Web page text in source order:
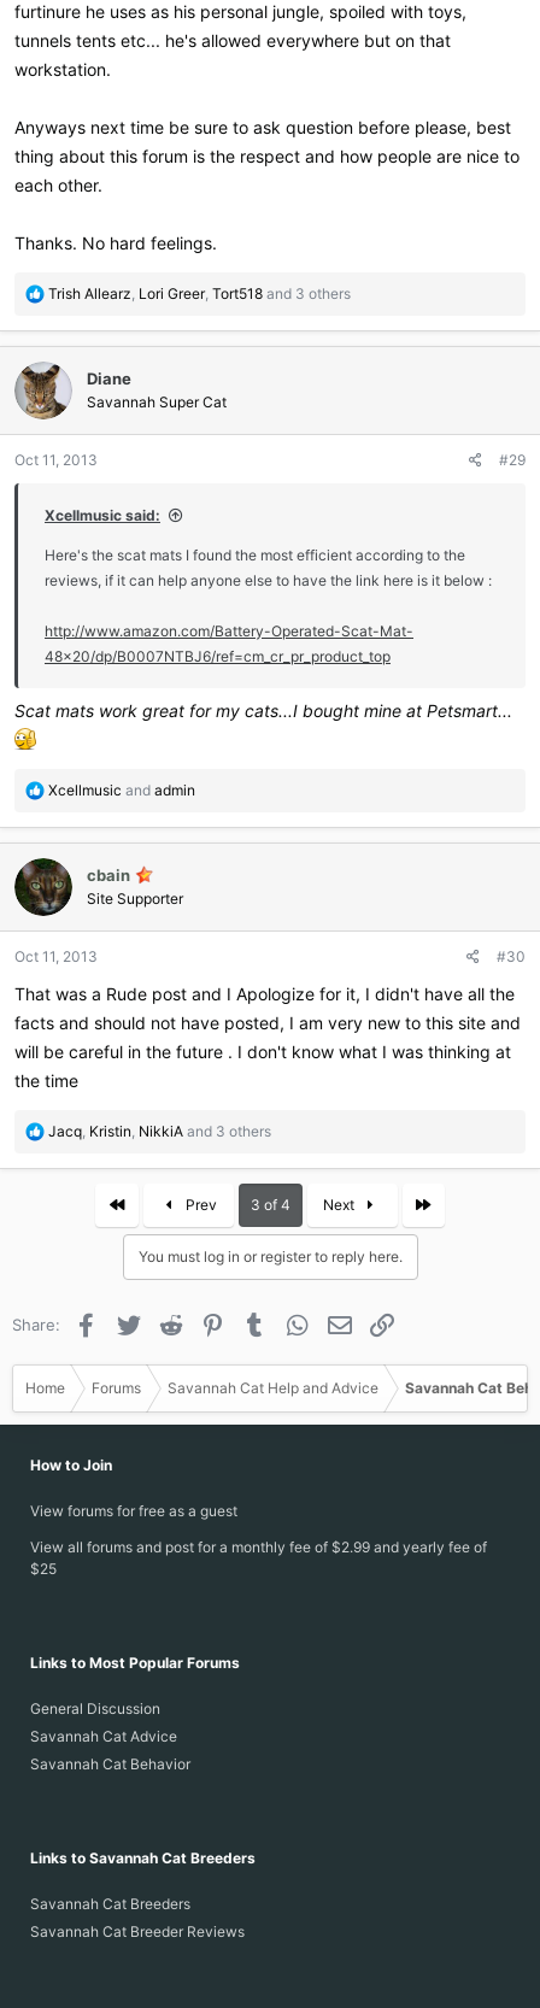
furtinure he uses as his personal jungle, spoiled with toys,
tunnels tents etc... he's allowed everywhere but on that
workstation.
Anyways next time be sure to ask question before please, best
thing about this forum is the respect and how people are nice to
each other.
Thanks. No hard feelings.
R
a
c
t
i
o
s
Trish Allearz, Lori Greer, Tort518 and 3 others
Diane
Savannah Super Cat
Oct 11, 2013 #29
Xcellmusic said:
Here's the scat mats I found the most efficient according to the
reviews, if it can help anyone else to have the link here is it below :
http://www.amazon.com/Battery-Operated-Scat-Mat-
48x20/dp/B0007NTBJ6/ref=cm_cr_pr_product_top
Scat mats work great for my cats...I bought mine at Petsmart...
R
a
c
t
i
o
s
:
Xcellmusic and admin
cbain
Site Supporter
Oct 11, 2013 #30
That was a Rude post and I Apologize for it, I didn't have all the
facts and should not have posted, I am very new to this site and
will be careful in the future . I don't know what I was thinking at
the time
R
a
:
Jacq, Kristin, NikkiA and 3 others
First Prev 3 of 4 Next Last
You must log in or register to reply here.
Share: Facebook
Twitter Reddit PinterestTumblr WhatsApp
Email
Home Forums Savannah Cat Help and Advice Savannah Cat
How to Join
View forums for free as a guest
View all forums and post for a monthly fee of $2.99 and yearly fee of
$25
Links to Most Popular Forums
General Discussion
Savannah Cat Advice
Savannah Cat Behavior
Links to Savannah Cat Breeders
Savannah Cat Breeders
Savannah Cat Breeder Reviews